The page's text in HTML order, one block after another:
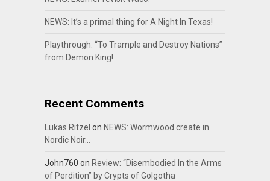
NEWS: It’s a primal thing for A Night In Texas!
Playthrough: “To Trample and Destroy Nations”
from Demon King!
Recent Comments
Lukas Ritzel on NEWS: Wormwood create in
Nordic Noir…
John760 on Review: “Disembodied In the Arms
of Perdition” by Crypts of Golgotha